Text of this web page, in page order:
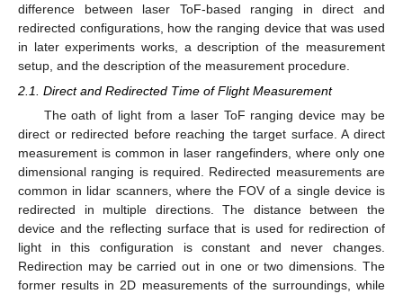
difference between laser ToF-based ranging in direct and
redirected configurations, how the ranging device that was used
in later experiments works, a description of the measurement
setup, and the description of the measurement procedure.
2.1. Direct and Redirected Time of Flight Measurement
The oath of light from a laser ToF ranging device may be
direct or redirected before reaching the target surface. A direct
measurement is common in laser rangefinders, where only one
dimensional ranging is required. Redirected measurements are
common in lidar scanners, where the FOV of a single device is
redirected in multiple directions. The distance between the
device and the reflecting surface that is used for redirection of
light in this configuration is constant and never changes.
Redirection may be carried out in one or two dimensions. The
former results in 2D measurements of the surroundings, while